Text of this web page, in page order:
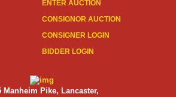
ENTER AUCTION
CONSIGNOR AUCTION
CONSIGNER LOGIN
BIDDER LOGIN
Manheim Pike, Lancaster,